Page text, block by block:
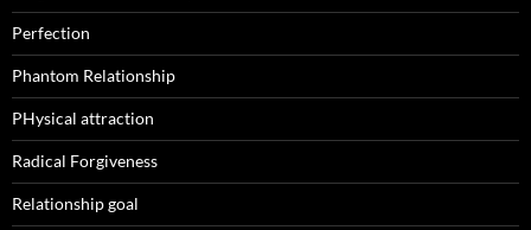
Perfection
Phantom Relationship
PHysical attraction
Radical Forgiveness
Relationship goal